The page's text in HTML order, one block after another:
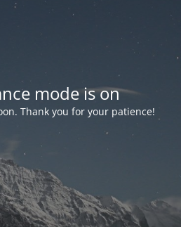
mode is on
Thank you for your patience!